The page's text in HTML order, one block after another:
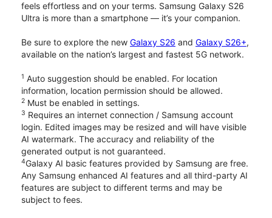
feels effortless and on your terms. Samsung Galaxy S26
Ultra is more than a smartphone — it’s your companion.
Be sure to explore the new Galaxy S26 and Galaxy S26+,
available on the nation’s largest and fastest 5G network.
1 Auto suggestion should be enabled. For location
information, location permission should be allowed.
2 Must be enabled in settings.
3 Requires an internet connection / Samsung account
login. Edited images may be resized and will have visible
AI watermark. The accuracy and reliability of the
generated output is not guaranteed.
4Galaxy AI basic features provided by Samsung are free.
Any Samsung enhanced AI features and all third-party AI
features are subject to different terms and may be
subject to fees.